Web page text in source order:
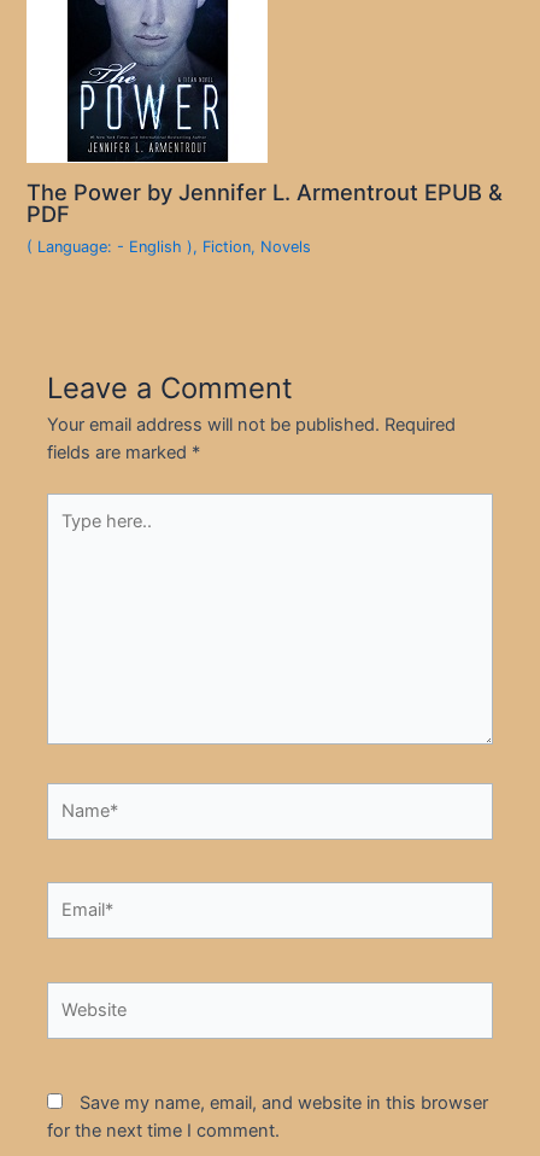
The Power by Jennifer L. Armentrout EPUB &
PDF
( Language: - English ), Fiction, Novels
Leave a Comment
Your email address will not be published. Required
fields are marked *
here..
Save my name, email, and website in this browser
for the next time I comment.